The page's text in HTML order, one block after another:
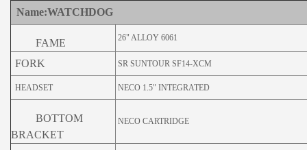
Name:WATCHDOG
FAME 26" ALLOY 6061
FORK SR SUNTOUR SF14-XCM
HEADSET NECO 1.5" INTEGRATED
BOTTOM
BRACKET
NECO CARTRIDGE